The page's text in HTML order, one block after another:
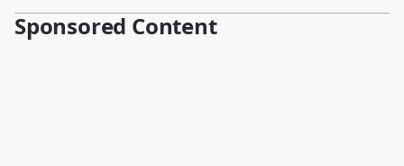
Sponsored Content